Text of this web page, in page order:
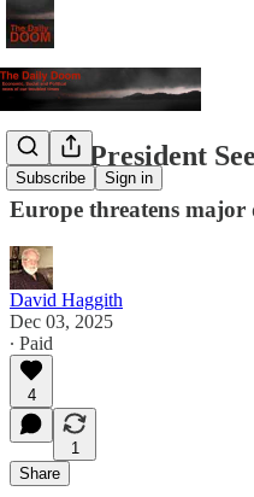
Subscribe Sign in
Peace President
Europe threatens major
David Haggith
Dec 03, 2025
∙ Paid
4
1
Share